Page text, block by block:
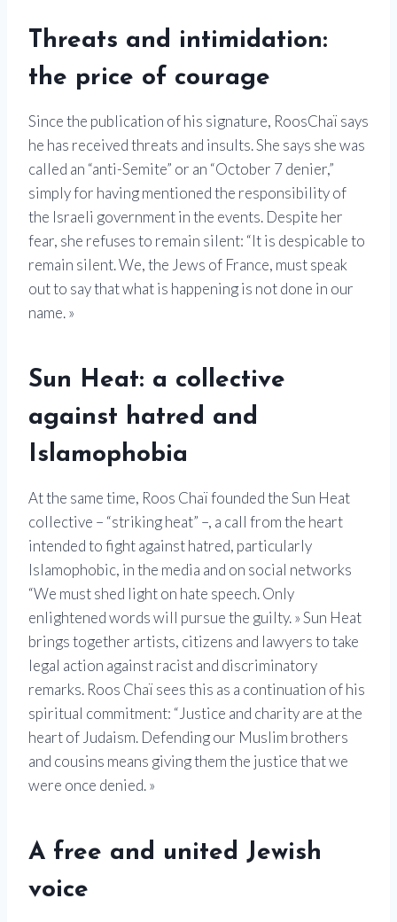
Threats and intimidation:
the price of courage
Since the publication of his signature, RoosChaï says
he has received threats and insults. She says she was
called an “anti-Semite” or an “October 7 denier,”
simply for having mentioned the responsibility of
the Israeli government in the events. Despite her
fear, she refuses to remain silent: “It is despicable to
remain silent. We, the Jews of France, must speak
out to say that what is happening is not done in our
name. »
Sun Heat: a collective
against hatred and
Islamophobia
At the same time, Roos Chaï founded the Sun Heat
collective – “striking heat” –, a call from the heart
intended to fight against hatred, particularly
Islamophobic, in the media and on social networks
“We must shed light on hate speech. Only
enlightened words will pursue the guilty. » Sun Heat
brings together artists, citizens and lawyers to take
legal action against racist and discriminatory
remarks. Roos Chaï sees this as a continuation of his
spiritual commitment: “Justice and charity are at the
heart of Judaism. Defending our Muslim brothers
and cousins ​​means giving them the justice that we
were once denied. »
A free and united Jewish
voice